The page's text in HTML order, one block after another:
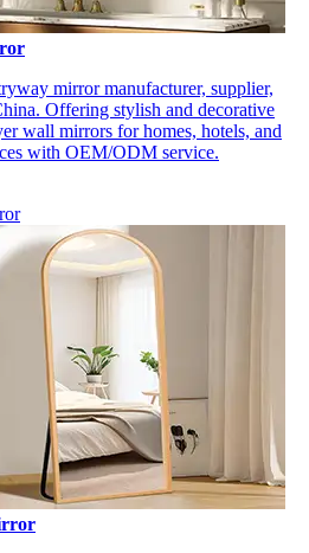
mirror manufacturer, supplier,
Offering stylish and decorative
wall mirrors for homes, hotels, and
with OEM/ODM service.